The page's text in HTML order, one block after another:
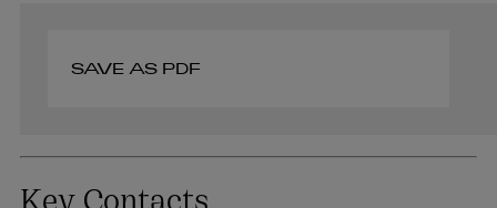
SAVE AS PDF
Key Contacts